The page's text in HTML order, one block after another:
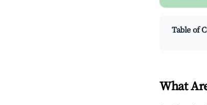
Table of
What